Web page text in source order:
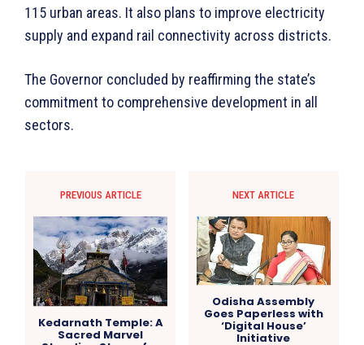
115 urban areas. It also plans to improve electricity
supply and expand rail connectivity across districts.
The Governor concluded by reaffirming the state’s
commitment to comprehensive development in all
sectors.
PREVIOUS ARTICLE
Kedarnath Temple: A
Sacred Marvel
NEXT ARTICLE
Odisha Assembly
Goes Paperless with
‘Digital House’
Initiative